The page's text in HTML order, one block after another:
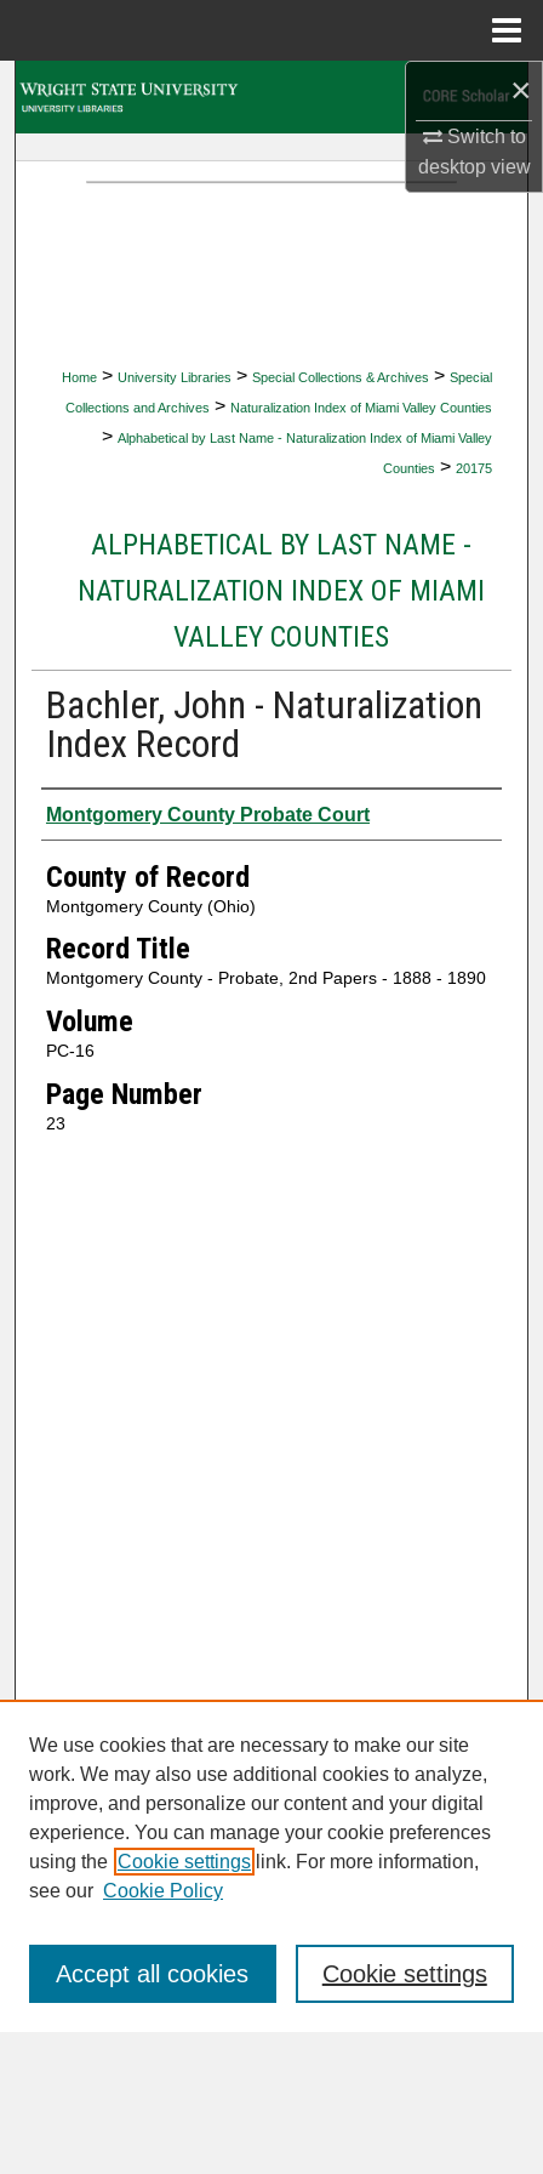
×
Switch to
desktopview
Home > University Libraries > Special Collections & Archives > Special
Collections and Archives > Naturalization Index of Miami Valley Counties
> Alphabetical by Last Name - Naturalization Index of Miami Valley
Counties > 20175
ALPHABETICAL BY LAST NAME -
NATURALIZATION INDEX OF MIAMI
VALLEY COUNTIES
Bachler, John - Naturalization
Index Record
Authors
Montgomery County Probate Court
County of Record
Montgomery County (Ohio)
Record Title
Montgomery County - Probate, 2nd Papers - 1888 - 1890
Volume
PC-16
Page Number
23
SEARCH
Enter search terms:
We use cookies that are necessary to make our site
work. We may also use additional cookies to analyze,
improve, and personalize our content and your digital
experience. You can manage your cookie preferences
using the Cookie settings link. For more information,
see our Cookie Policy
Cookie settings
Accept all cookies